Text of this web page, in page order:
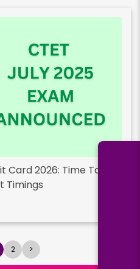
Card 2026: Time Table,
Timings
2 >